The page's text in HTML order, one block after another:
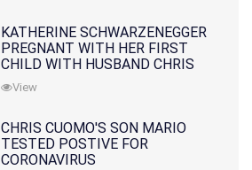
KATHERINE SCHWARZENEGGER
PREGNANT WITH HER FIRST
CHILD WITH HUSBAND CHRIS
PRATT
View
CHRIS CUOMO'S SON MARIO
TESTED POSTIVE FOR
CORONAVIRUS